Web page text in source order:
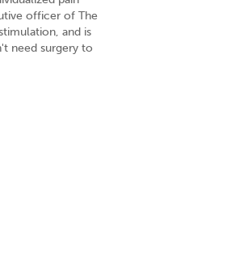
officer of The
and is
need surgery to